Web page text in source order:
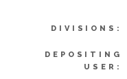
DIVISIONS:
DEPOSITING
USER: